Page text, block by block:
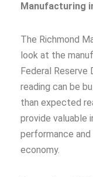
Manufacturing
The Richmond
look at the
Federal
reading can be
than expected
provide valuable
performance
economy.